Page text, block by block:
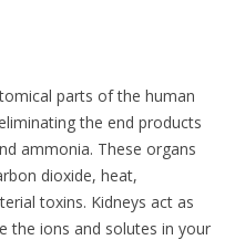
parts of the human
the end products
ammonia. These organs
dioxide, heat,
toxins. Kidneys act as
the ions and solutes in your